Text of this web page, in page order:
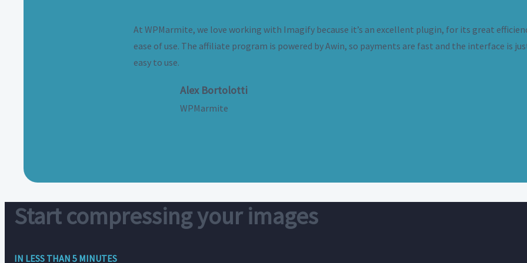
At WPMarmite, we love working with Imagify because it’s an excellent plugin, for its great
ease of use. The affiliate program is powered by Awin, so payments are fast and the interface is
easy to use.
Alex Bortolotti
WPMarmite
Start compressing your images
IN LESS THAN 5 MINUTES